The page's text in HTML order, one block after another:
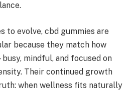
to evolve, cbd gummies are
because they match how
mindful, and focused on
Their continued growth
when wellness fits naturally